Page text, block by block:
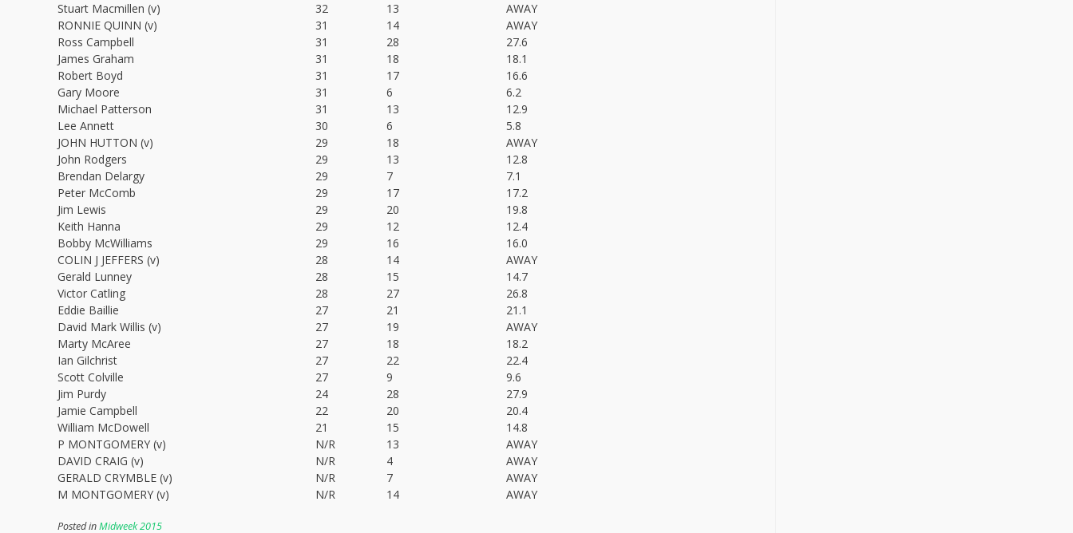
Stuart Macmillen (v)
32 13
AWAY
RONNIE QUINN (v)
31 14
AWAY
Ross Campbell
31 28
27.6
James Graham
31 18
18.1
Robert Boyd
31 17
16.6
Gary Moore
31 6
6.2
Michael Patterson
31 13
12.9
Lee Annett
30 6
5.8
JOHN HUTTON (v)
29 18
AWAY
John Rodgers
29 13
12.8
Brendan Delargy
29 7
7.1
Peter McComb
29 17
17.2
Jim Lewis
29 20
19.8
Keith Hanna
29 12
12.4
Bobby McWilliams
29 16
16.0
COLIN J JEFFERS (v)
28 14
AWAY
Gerald Lunney
28 15
14.7
Victor Catling
28 27
26.8
Eddie Baillie
27 21
21.1
David Mark Willis (v)
27 19
AWAY
Marty McAree
27 18
18.2
Ian Gilchrist
27 22
22.4
Scott Colville
27 9
9.6
Jim Purdy
24 28
27.9
Jamie Campbell
22 20
20.4
William McDowell
21 15
14.8
P MONTGOMERY (v)
N/R 13
AWAY
DAVID CRAIG (v)
N/R 4
AWAY
GERALD CRYMBLE (v)
N/R 7
AWAY
M MONTGOMERY (v)
N/R 14 AWAY
Posted inMidweek 2015